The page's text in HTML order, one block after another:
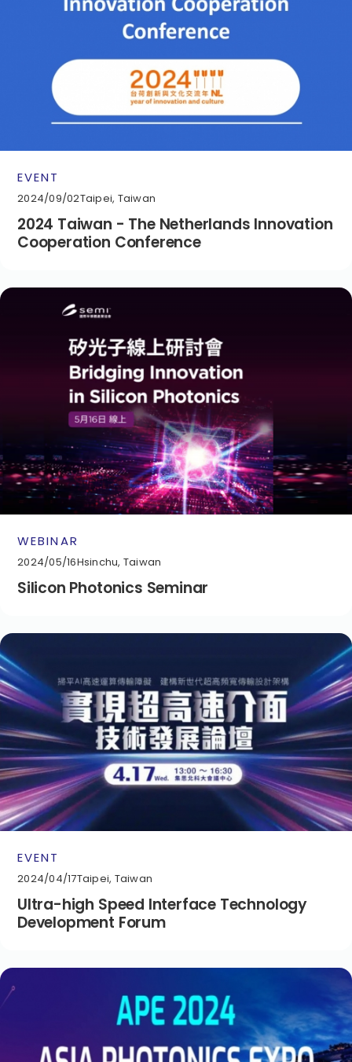
EVENT
2024/09/02Taipei, Taiwan
2024 Taiwan - The Netherlands Innovation
Cooperation Conference
WEBINAR
2024/05/16Hsinchu, Taiwan
Silicon Photonics Seminar
EVENT
2024/04/17Taipei, Taiwan
Ultra-high Speed Interface Technology
Development Forum